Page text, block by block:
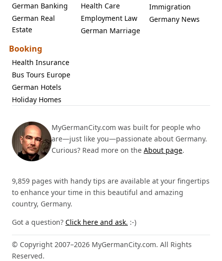
German Banking
German Real
Estate
Health Care
Employment Law
German Marriage
Immigration
Germany News
Booking
Health Insurance
Bus Tours Europe
German Hotels
Holiday Homes
MyGermanCity.com was built for people who
are—just like you—passionate about Germany.
Curious? Read more on the About page.
9,859 pages with handy tips are available at your fingertips
to enhance your time in this beautiful and amazing
country, Germany.
Got a question? Click here and ask. :-)
© Copyright 2007–2026 MyGermanCity.com. All Rights
Reserved.